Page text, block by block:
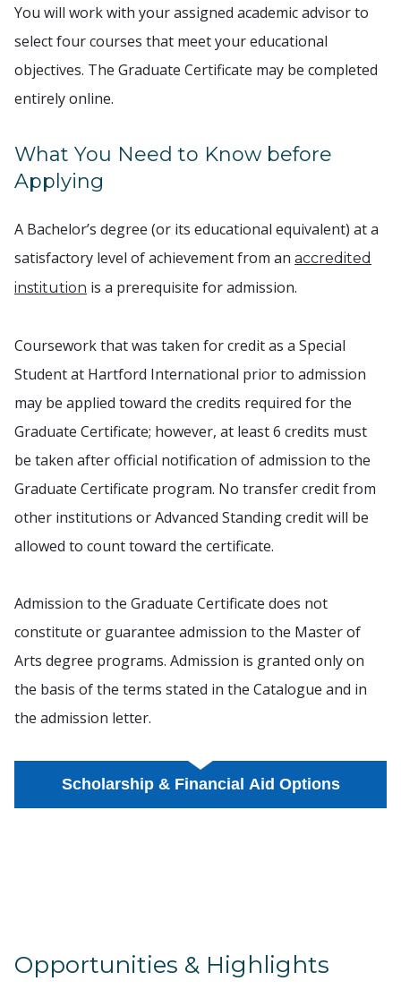
You will work with your assigned academic advisor to
select four courses that meet your educational
objectives. The Graduate Certificate may be completed
entirely online.
What You Need to Know before
Applying
A Bachelor’s degree (or its educational equivalent) at a
satisfactory level of achievement from an accredited
institution is a prerequisite for admission.
Coursework that was taken for credit as a Special
Student at Hartford International prior to admission
may be applied toward the credits required for the
Graduate Certificate; however, at least 6 credits must
be taken after official notification of admission to the
Graduate Certificate program. No transfer credit from
other institutions or Advanced Standing credit will be
allowed to count toward the certificate.
Admission to the Graduate Certificate does not
constitute or guarantee admission to the Master of
Arts degree programs. Admission is granted only on
the basis of the terms stated in the Catalogue and in
the admission letter.
Scholarship & Financial Aid Options
Opportunities & Highlights